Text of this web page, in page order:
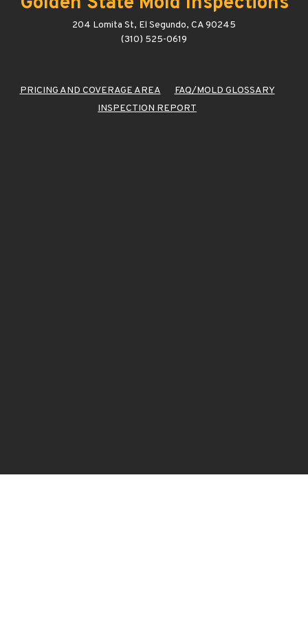
204 Lomita St, El Segundo, CA 90245
(310) 525-0619
PRICING AND COVERAGE AREA
FAQ/MOLD GLOSSARY
INSPECTION REPORT